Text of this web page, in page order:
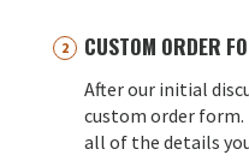
CUSTOM ORDER
After our initial
custom order
all of the details